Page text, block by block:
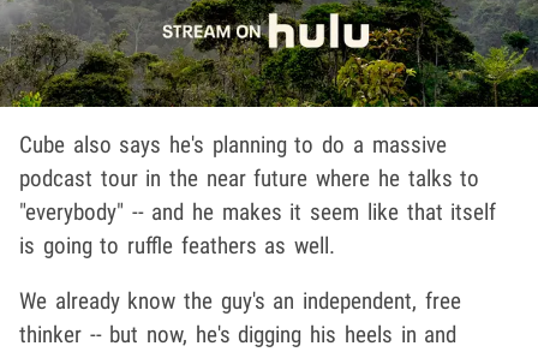
Cube also says he's planning to do a massive
podcast tour in the near future where he talks to
"everybody" -- and he makes it seem like that itself
is going to ruffle feathers as well.
We already know the guy's an independent, free
thinker -- but now, he's digging his heels in and